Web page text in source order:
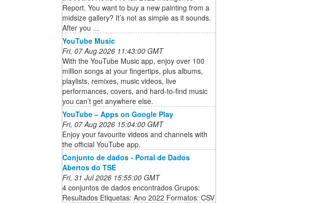
Report. You want to buy a new painting from a
midsize gallery? It’s not as simple as it sounds.
After you ...
YouTube Music
Fri, 07 Aug 2026 11:43:00 GMT
With the YouTube Music app, enjoy over 100
million songs at your fingertips, plus albums,
playlists, remixes, music videos, live
performances, covers, and hard-to-find music
you can’t get anywhere else.
YouTube – Apps on Google Play
Fri, 07 Aug 2026 15:04:00 GMT
Enjoy your favourite videos and channels with
the official YouTube app.
Conjunto de dados - Portal de Dados
Abertos do TSE
Fri, 31 Jul 2026 15:55:00 GMT
4 conjuntos de dados encontrados Grupos:
Resultados Etiquetas: Ano 2022 Formatos: CSV